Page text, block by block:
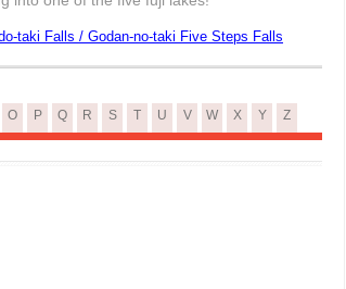
taki Falls / Godan-no-taki Five Steps Falls
O P Q R S T U V W X Y Z